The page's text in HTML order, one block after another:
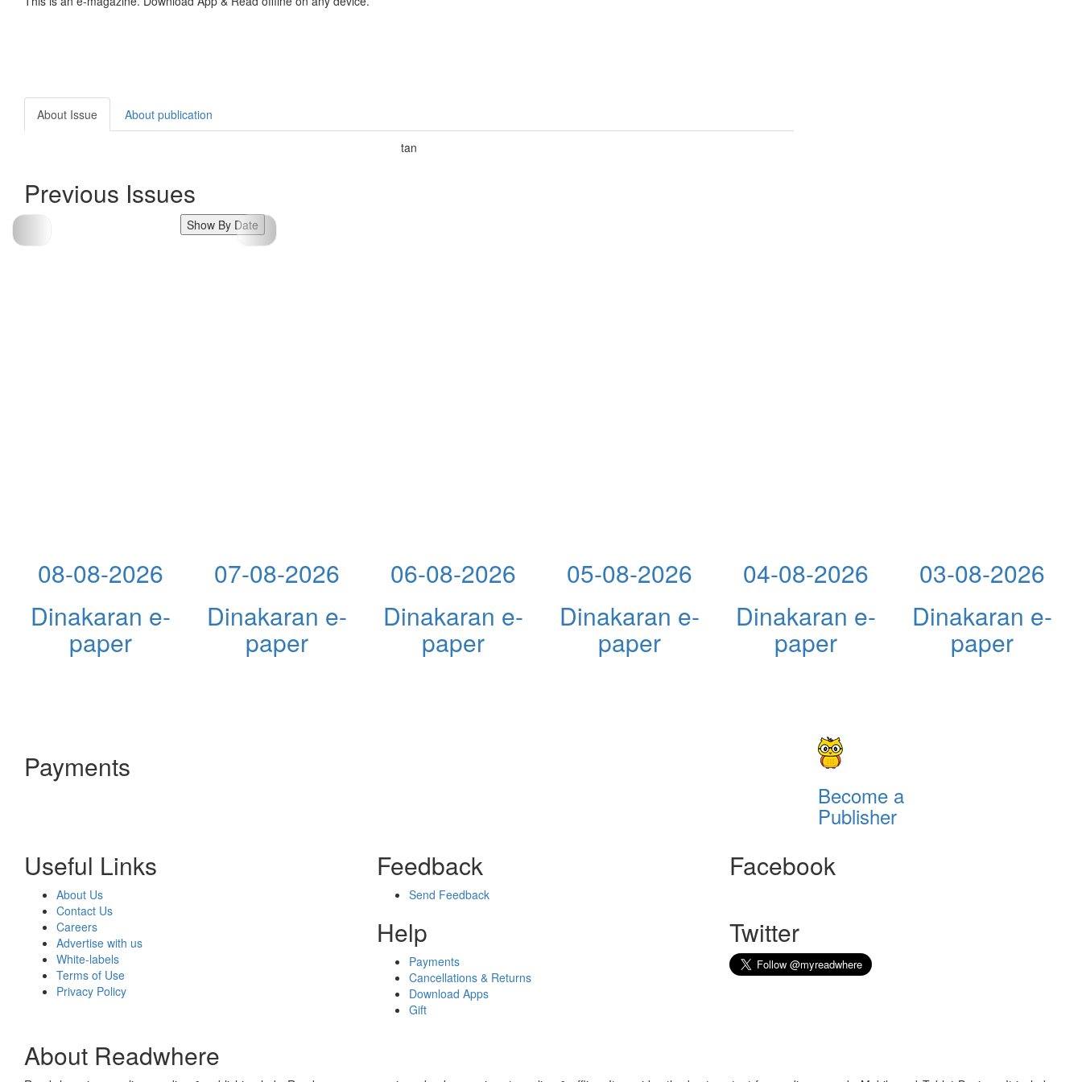
About Issue About publication
tan
Previous Issues
Show By Date
08-08-2026
Dinakaran e-
paper
07-08-2026
Dinakaran e-
paper
06-08-2026
Dinakaran e-
paper
05-08-2026
Dinakaran e-
paper
04-08-2026
Dinakaran e-
paper
03-08-2026
Dinakaran e-
paper
Payments
Become a
Publisher
Useful Links
About Us
Contact Us
Careers
Advertise with us
White-labels
Terms of Use
Privacy Policy
Feedback
Send Feedback
Help
Payments
Cancellations & Returns
Download Apps
Gift
Facebook
Twitter
About Readwhere